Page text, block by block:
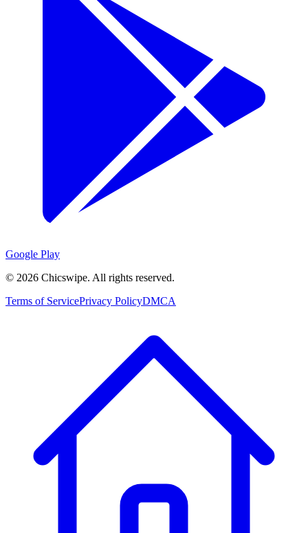
Google Play
© 2026 Chicswipe. All rights reserved.
Terms of ServicePrivacy PolicyDMCA